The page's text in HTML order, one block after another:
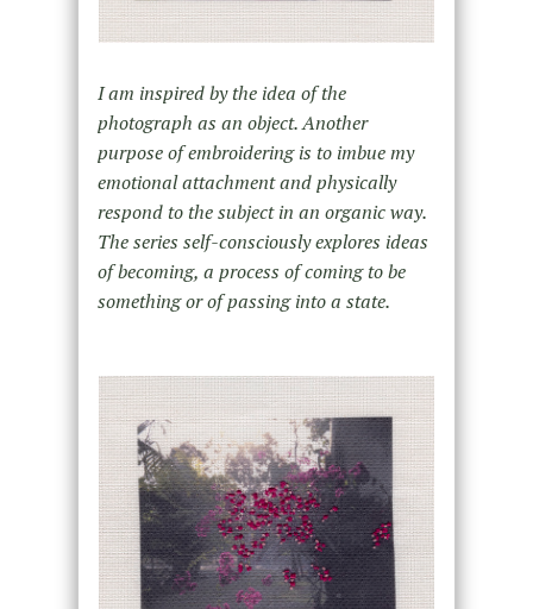
I am inspired by the idea of the
photograph as an object. Another
purpose of embroidering is to imbue my
emotional attachment and physically
respond to the subject in an organic way.
The series self-consciously explores ideas
of becoming, a process of coming to be
something or of passing into a state.